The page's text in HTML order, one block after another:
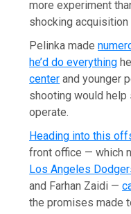
more experiment
shocking
Pelinka made
he’d do everything
center and younger
shooting would
operate.
Heading into this
front office — which
Los Angeles
and Farhan Zaidi —
the promises made